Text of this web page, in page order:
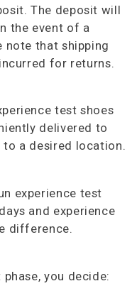
The deposit will
the event of a
note that shipping
for returns.
test shoes
delivered to
to a desired location.
experience test
and experience
difference.
you decide: